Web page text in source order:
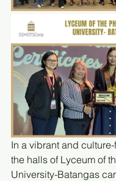
In a vibrant and
the halls of Lyceum of
University-Batangas